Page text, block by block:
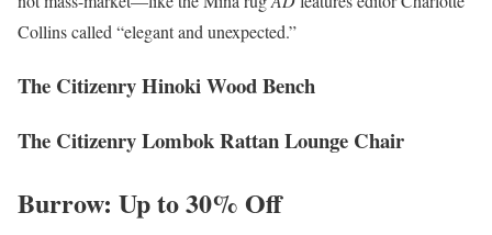
Collins called “elegant and unexpected.”
The Citizenry Hinoki Wood Bench
The Citizenry Lombok Rattan Lounge Chair
Burrow: Up to 30% Off